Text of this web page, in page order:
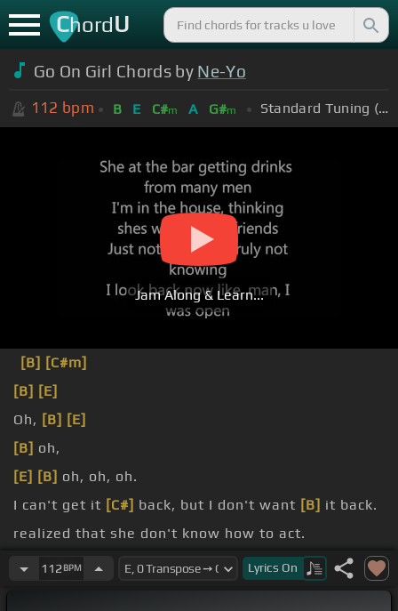
ChordU
Go On Girl Chords by Ne-Yo
112 bpm B E C#m A G#m Standard Tuning (EADGBE)
Jam Along & Learn...
[B] [C#m]
[B] [E]
Oh, [B] [E]
[B] oh,
[E] [B] oh, oh, oh.
I can't get it [C#] back, but I don't want [B] it back.
realized that she don't know how to act.
not dense.
112 BPM Lyrics On